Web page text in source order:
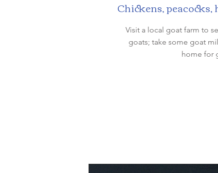
Chickens, peacocks,
Visit a local goat farm to
goats; take some goat
home for